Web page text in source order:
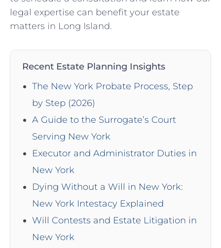
legal expertise can benefit your estate
matters in Long Island.
Recent Estate Planning Insights
The New York Probate Process, Step
by Step (2026)
A Guide to the Surrogate’s Court
Serving New York
Executor and Administrator Duties in
New York
Dying Without a Will in New York:
New York Intestacy Explained
Will Contests and Estate Litigation in
New York